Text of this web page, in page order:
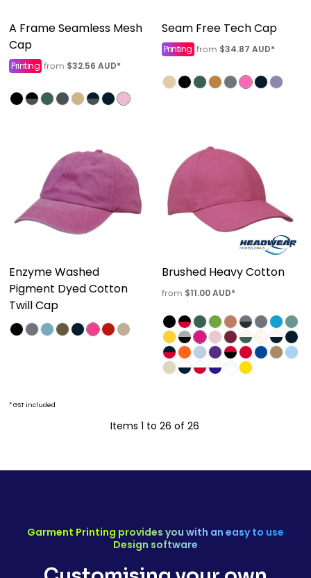
A Frame Seamless Mesh
Cap
Printing from $32.56 AUD*
Seam Free Tech Cap
Printing from $34.87 AUD*
Enzyme Washed
Pigment Dyed Cotton
Twill Cap
Brushed Heavy Cotton
from $11.00AUD*
* GST included
Items 1 to 26 of 26
Garment Printing provides you with an easy to use
Design software